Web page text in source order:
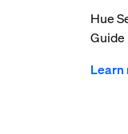
Hue
Guide
Learn